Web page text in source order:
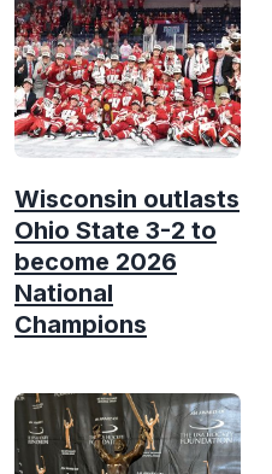
Wisconsin outlasts
Ohio State 3-2 to
become 2026
National
Champions